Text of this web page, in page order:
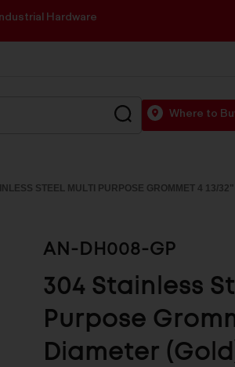
Hardware
SEARCH Where to
STEEL MULTI PURPOSE GROMMET 4 13/
AN-DH008-GP
304 Stainless
Purpose
Diameter